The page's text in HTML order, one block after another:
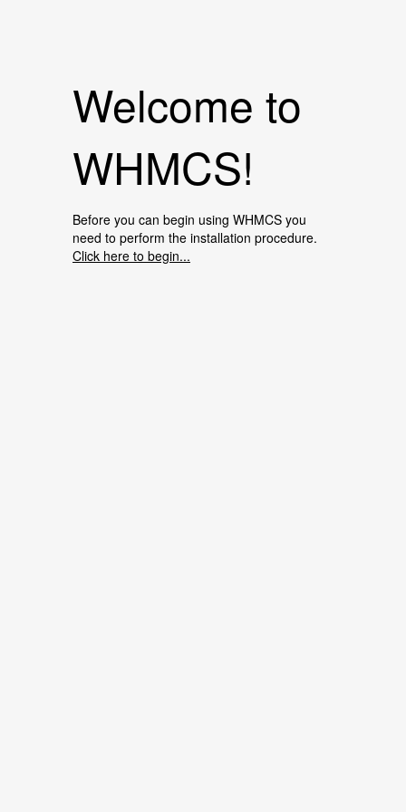
Welcome to
WHMCS!
Before you can begin using WHMCS you
need to perform the installation procedure.
Click here to begin...